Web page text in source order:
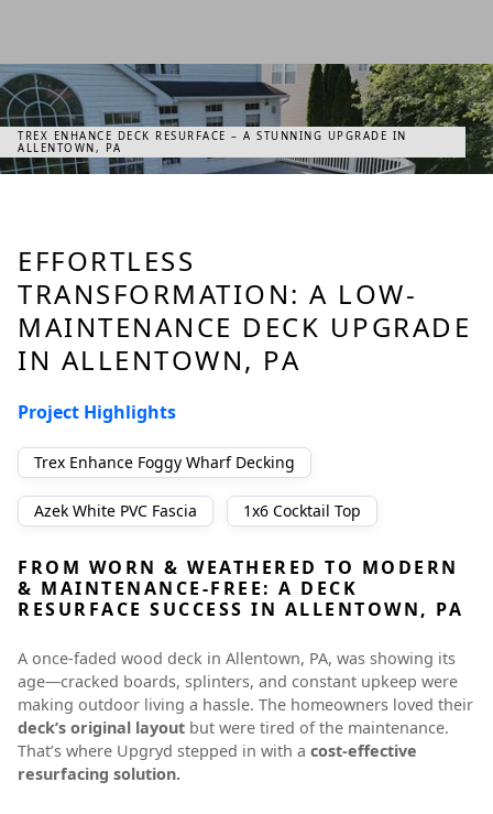
TREX ENHANCE DECK RESURFACE – A STUNNING UPGRADE IN
ALLENTOWN, PA
EFFORTLESS
TRANSFORMATION: A LOW-
MAINTENANCE DECK UPGRADE
IN ALLENTOWN, PA
Project Highlights
Trex Enhance Foggy Wharf Decking
Azek White PVC Fascia 1x6 Cocktail Top
FROM WORN & WEATHERED TO MODERN
& MAINTENANCE-FREE: A DECK
RESURFACE SUCCESS IN ALLENTOWN, PA
A once-faded wood deck in Allentown, PA, was showing its
age—cracked boards, splinters, and constant upkeep were
making outdoor living a hassle. The homeowners loved their
deck’s original layout but were tired of the maintenance.
That’s where Upgryd stepped in with a cost-effective
resurfacing solution.